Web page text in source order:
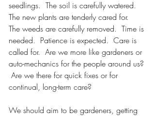
seedlings.  The soil is carefully watered.
The new plants are tenderly cared for.
The weeds are carefully removed.  Time is
needed.  Patience is expected.  Care is
called for.  Are we more like gardeners or
auto-mechanics for the people around us?
Are we there for quick fixes or for
continual, long-term care?
We should aim to be gardeners, getting